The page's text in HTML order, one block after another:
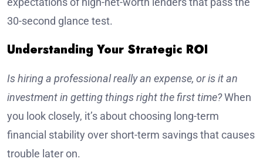
30-second glance test.
Understanding Your Strategic ROI
Is hiring a professional really an expense, or is it an
investment in getting things right the first time?When
you look closely, it’s about choosing long-term
financial stability over short-term savings that causes
trouble later on.